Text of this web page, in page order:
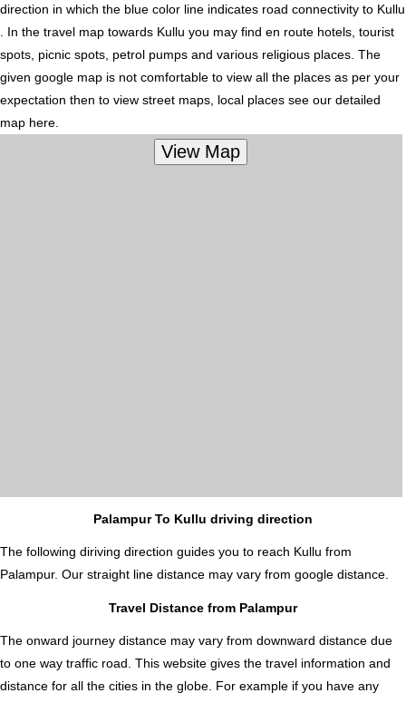
direction in which the blue color line indicates road connectivity to Kullu
. In the travel map towards Kullu you may find en route hotels, tourist
spots, picnic spots, petrol pumps and various religious places. The
given google map is not comfortable to view all the places as per your
expectation then to view street maps, local places see our detailed
map here.
Palampur To Kullu driving direction
The following diriving direction guides you to reach Kullu from
Palampur. Our straight line distance may vary from google distance.
Travel Distance from Palampur
The onward journey distance may vary from downward distance due
to one way traffic road. This website gives the travel information and
distance for all the cities in the globe. For example if you have any